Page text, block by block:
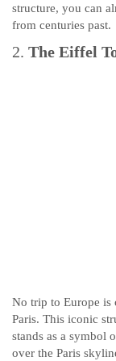
structure, you can
from centuries past.
2. The Eiffel
No trip to Europe is
Paris. This iconic
stands as a symbol
over the Paris